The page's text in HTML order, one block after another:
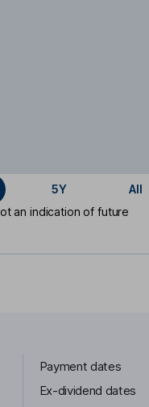
5Y
All
an indication of future
Payment dates
Ex-dividend dates